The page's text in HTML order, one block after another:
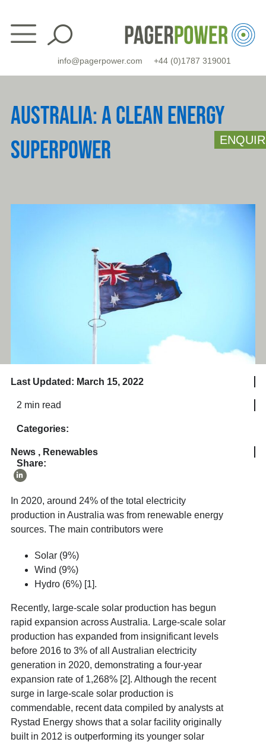
content
info@pagerpower.com +44 (0)1787 319001
AUSTRALIA: A CLEAN ENERGY
SUPERPOWER
Last Updated: March 15, 2022
2 min read
Categories:
News, Renewables
Share:
In 2020, around 24% of the total electricity
production in Australia was from renewable energy
sources. The main contributors were
Solar (9%)
Wind (9%)
Hydro (6%) [1].
Recently, large-scale solar production has begun
rapid expansion across Australia. Large-scale solar
production has expanded from insignificant levels
before 2016 to 3% of all Australian electricity
generation in 2020, demonstrating a four-year
expansion rate of 1,268% [2]. Although the recent
surge in large-scale solar production is
commendable, recent data compiled by analysts at
Rystad Energy shows that a solar facility originally
built in 2012 is outperforming its younger solar